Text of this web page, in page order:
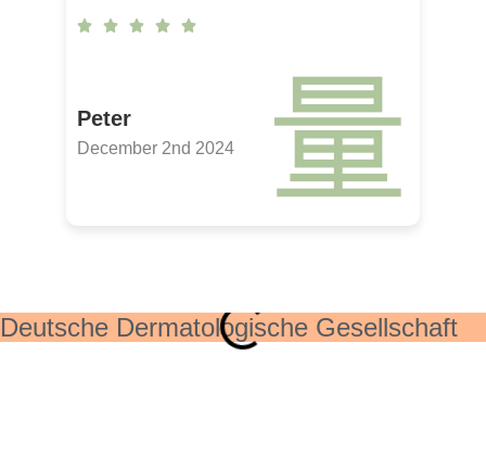
Peter
December 2nd 2024
Deutsche Dermatologische Gesellschaft